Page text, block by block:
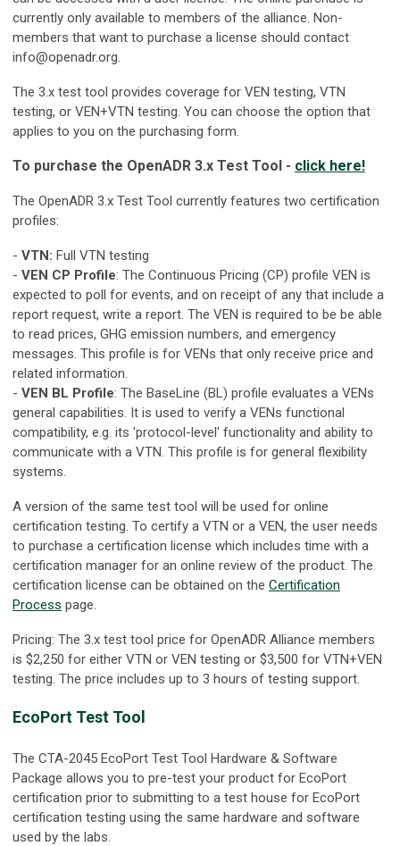
currently only available to members of the alliance. Non-
members that want to purchase a license should contact
info@openadr.org.
The 3.x test tool provides coverage for VEN testing, VTN
testing, or VEN+VTN testing. You can choose the option that
applies to you on the purchasing form.
To purchase the OpenADR 3.x Test Tool - click here!
The OpenADR 3.x Test Tool currently features two certification
profiles:
- VTN: Full VTN testing
- VEN CP Profile: The Continuous Pricing (CP) profile VEN is
expected to poll for events, and on receipt of any that include a
report request, write a report. The VEN is required to be be able
to read prices, GHG emission numbers, and emergency
messages. This profile is for VENs that only receive price and
related information.
- VEN BL Profile: The BaseLine (BL) profile evaluates a VENs
general capabilities. It is used to verify a VENs functional
compatibility, e.g. its 'protocol-level' functionality and ability to
communicate with a VTN. This profile is for general flexibility
systems.
A version of the same test tool will be used for online
certification testing. To certify a VTN or a VEN, the user needs
to purchase a certification license which includes time with a
certification manager for an online review of the product. The
certification license can be obtained on the Certification
Process page.
Pricing: The 3.x test tool price for OpenADR Alliance members
is $2,250 for either VTN or VEN testing or $3,500 for VTN+VEN
testing. The price includes up to 3 hours of testing support.
EcoPort Test Tool
The CTA-2045 EcoPort Test Tool Hardware & Software
Package allows you to pre-test your product for EcoPort
certification prior to submitting to a test house for EcoPort
certification testing using the same hardware and software
used by the labs.